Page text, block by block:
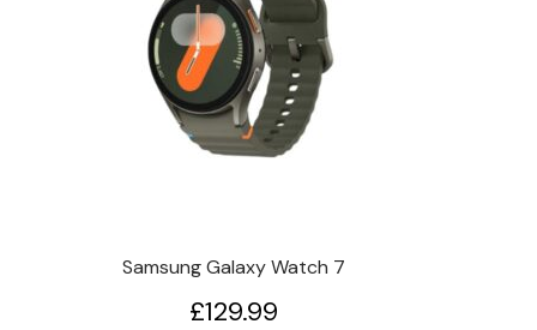
Samsung Galaxy Watch 7
£129.99